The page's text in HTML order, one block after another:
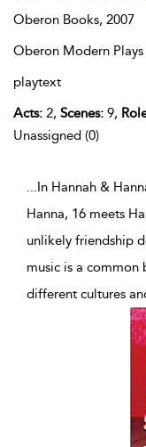
Oberon Books, 2007
Oberon Modern Plays
playtext
Acts: 2, Scenes: 9,
Unassigned (0)
...In Hannah &
Hanna, 16 meets
unlikely friendship
music is a
different cultures